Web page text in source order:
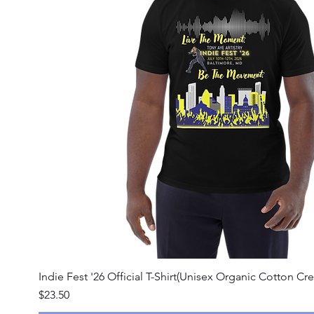
Quick View
Indie Fest '26 Official T-Shirt(Unisex Organic Cotton
Price
$23.50